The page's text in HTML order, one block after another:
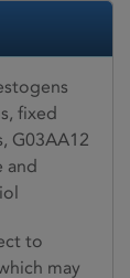
fixed
G03AA12
and
to
may